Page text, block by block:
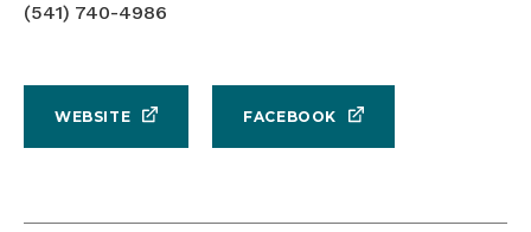
(541) 740-4986
WEBSITE FACEBOOK